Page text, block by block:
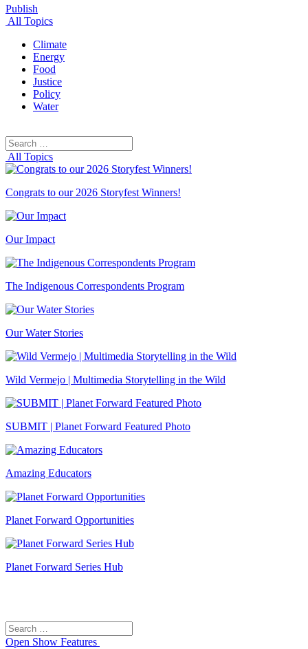
Publish
All Topics
Climate
Energy
Food
Justice
Policy
Water
Search
for:
All Topics
Congrats to our 2026 Storyfest Winners!
Our Impact
The Indigenous Correspondents Program
Our Water Stories
Wild Vermejo | Multimedia Storytelling in the Wild
SUBMIT | Planet Forward Featured Photo
Amazing Educators
Planet Forward Opportunities
Planet Forward Series Hub
Search
for:
Open Show Features